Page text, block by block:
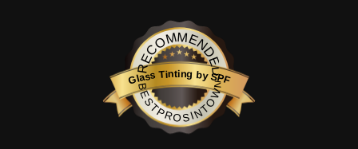
RECOMMENDED
Glass Tinting by SPF
BESTPROSINTOWN